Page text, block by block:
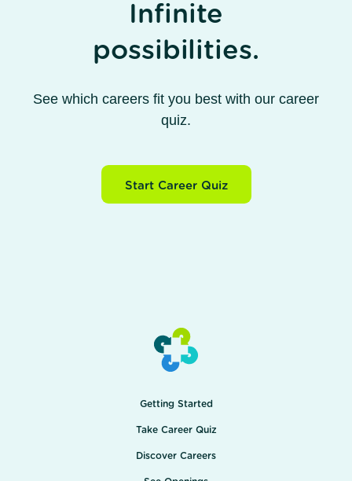
Infinite
possibilities.
See which careers fit you best with our career
quiz.
Start Career Quiz
Getting Started
Take Career Quiz
Discover Careers